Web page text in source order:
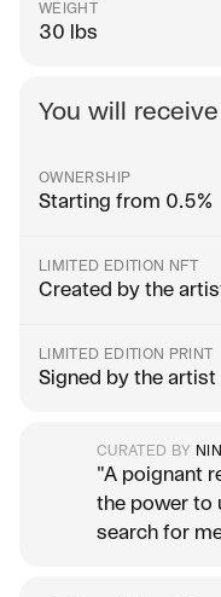
WEIGHT
30 lbs
You will receive
OWNERSHIP
Starting from 0.5%
LIMITED EDITION NFT
Created by the
LIMITED EDITION PRINT
Signed by the artist
CURATED BY
"A poignant
the power to
search for